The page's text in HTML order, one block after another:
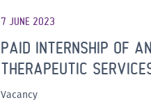
7 JUNE 2023
PAID INTERNSHIP OF
THERAPEUTIC
Vacancy